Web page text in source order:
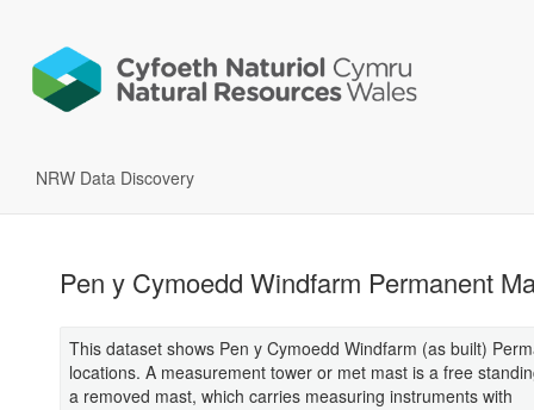
NRW Data Discovery
Pen y Cymoedd Windfarm Permanent
This dataset shows Pen y Cymoedd Windfarm (as built)
locations. A measurement tower or met mast is a free
a removed mast, which carries measuring instruments with